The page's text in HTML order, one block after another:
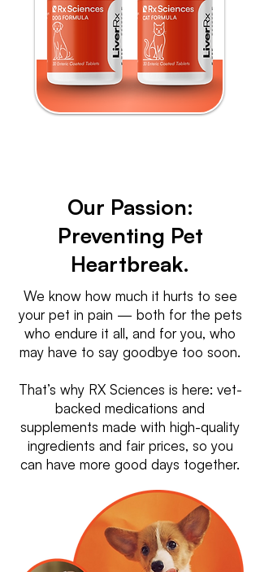
Our Passion:
Preventing Pet
Heartbreak.
We know how much it hurts to see
your pet in pain — both for the pets
who endure it all, and for you, who
may have to say goodbye too soon.
That’s why RX Sciences is here: vet-
backed medications and
supplements made with high-quality
ingredients and fair prices, so you
can have more good days together.